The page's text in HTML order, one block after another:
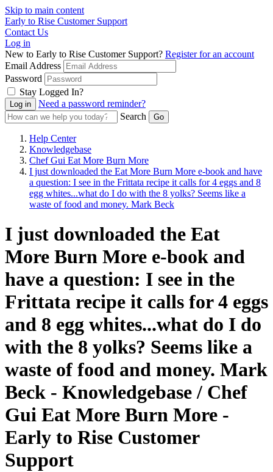
Skip to main content
Early to Rise Customer Support
Contact Us
Log in
New to Early to Rise Customer Support? Register for an account
Email Address
Password
Stay Logged In?
Need a password reminder?
Search
Help Center
Knowledgebase
Chef Gui Eat More Burn More
I just downloaded the Eat More Burn More e-book and have
a question: I see in the Frittata recipe it calls for 4 eggs and 8
egg whites...what do I do with the 8 yolks? Seems like a
waste of food and money. Mark Beck
I just downloaded the Eat
More Burn More e-book and
have a question: I see in the
Frittata recipe it calls for 4 eggs
and 8 egg whites...what do I do
with the 8 yolks? Seems like a
waste of food and money. Mark
Beck - Knowledgebase / Chef
Gui Eat More Burn More -
Early to Rise Customer
Support